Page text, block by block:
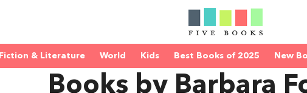
Fiction & Literature World Kids Best Books of 2025 New
Books by Barbara